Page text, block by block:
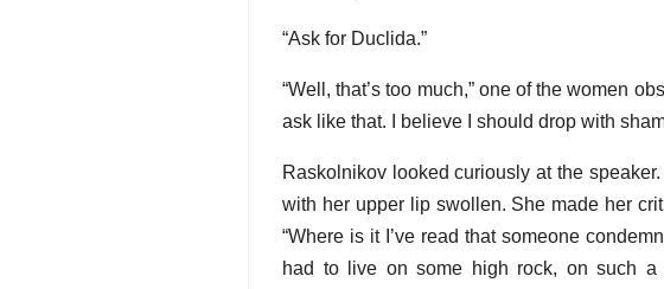
“Ask for Duclida.”
“Well, that’s too much,” one of the women
ask like that. I believe I should drop with
Raskolnikov looked curiously at the
with her upper lip swollen. She made her
“Where is it I’ve read that someone
had to live on some high rock, on such a